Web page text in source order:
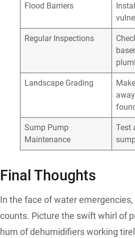
Flood Barriers
Regular Inspections
Landscape Grading
Sump Pump
Maintenance
Test
Final Thoughts
In the face of water
counts. Picture the swift whirl of
hum of dehumidifiers working